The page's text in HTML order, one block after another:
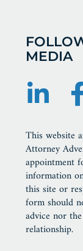
MEDIA
This website
Attorney
appointment
information
this site or
form should
advice nor
relationship.